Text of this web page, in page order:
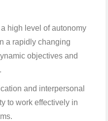
high level of autonomy
a rapidly changing
objectives and
and interpersonal
to work effectively in